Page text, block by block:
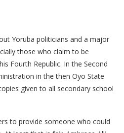
Yoruba politicians and a major
those who claim to be
Fourth Republic. In the Second
in the then Oyo State
given to all secondary school
to provide someone who could